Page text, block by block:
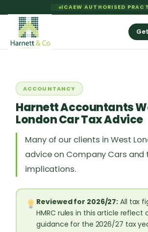
ICAEW AUTHORISED
ACCOUNTANCY
Harnett Accountants
London Car Tax Advice
Many of our clients in West
advice on Company Cars and
implications.
Reviewed for 2026/27: All tax
HMRC rules in this article reflect
guidance for the 2026/27 tax